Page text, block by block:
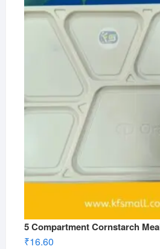
5 Compartment Cornstarch
₹16.60